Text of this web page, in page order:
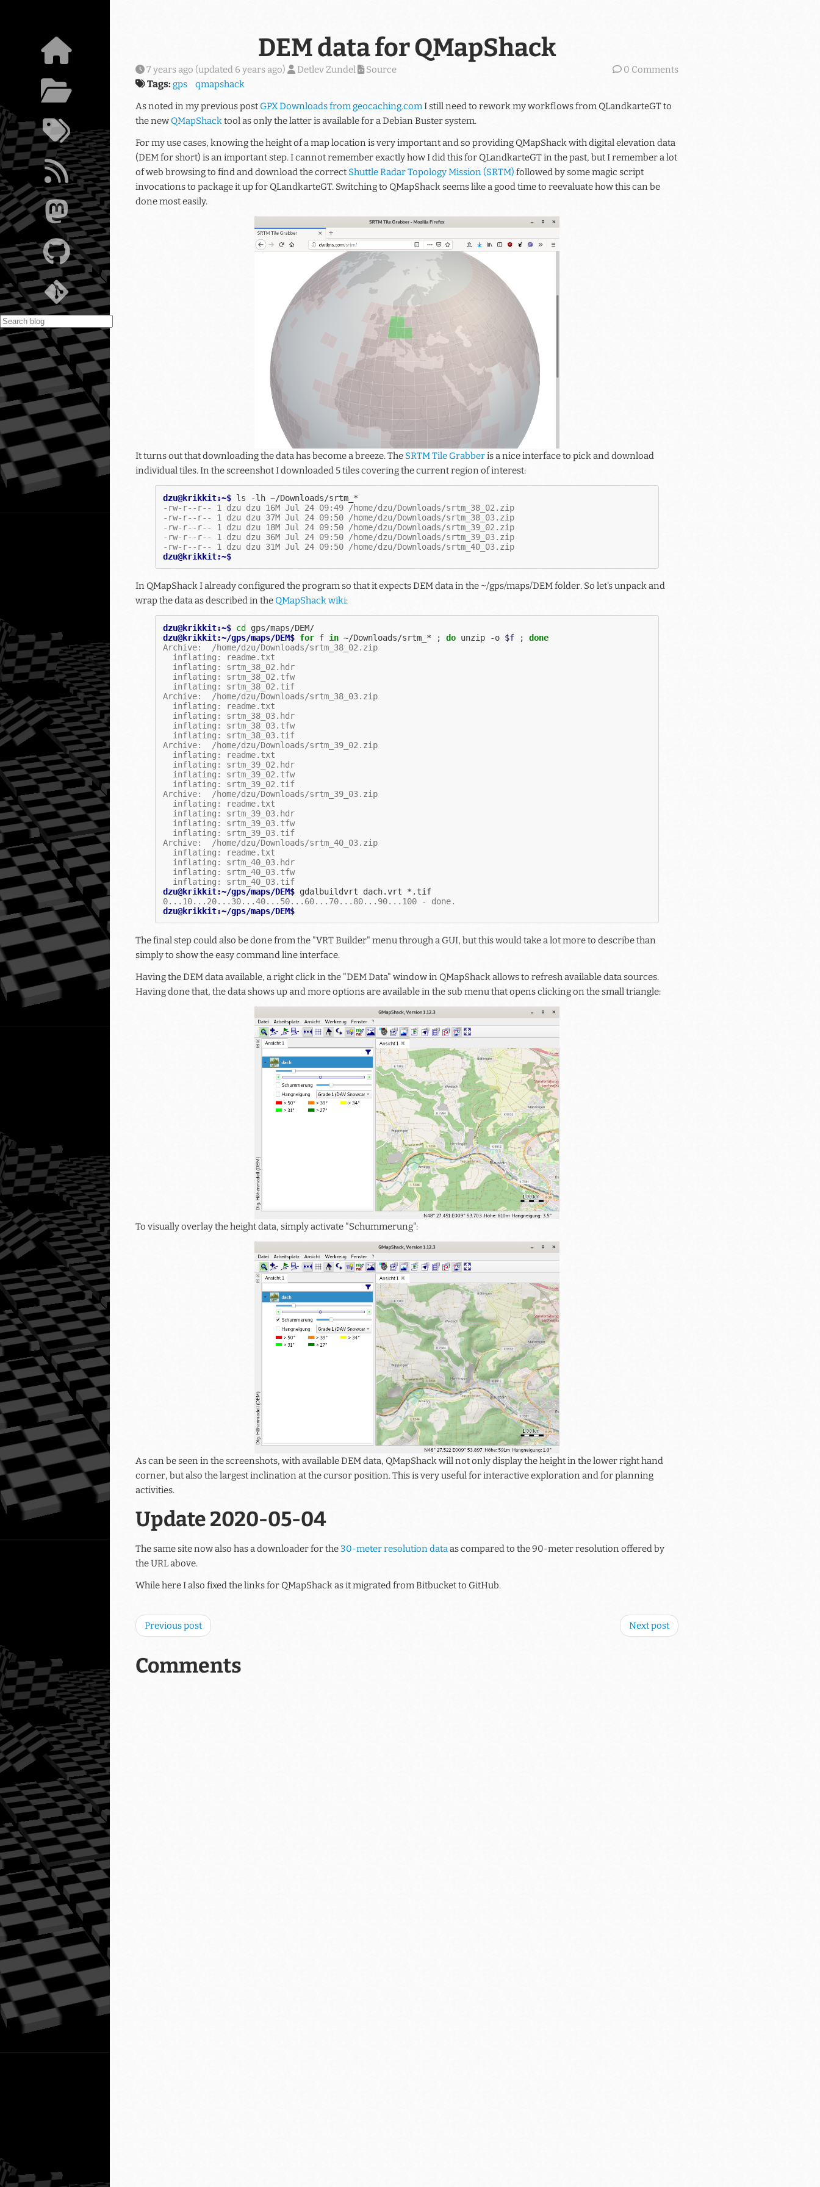
DEM data for QMapShack
7 years ago (updated 6 years ago) Detlev Zundel 0 Comments
Source
Tags: gps
qmapshack
As noted in my previous post GPX Downloads from geocaching.comI still need to rework my workflows from QLandkarteGT to
the new QMapShacktool as only the latter is available for a Debian Buster system.
For my use cases, knowing the height of a map location is very important and so providing QMapShack with digital elevation data
(DEM for short) is an important step. I cannot remember exactly how I did this for QLandkarteGT in the past, but I remember a lot
of web browsing to find and download the correct Shuttle Radar Topology Mission (SRTM) followed by some magic script
invocations to package it up for QLandkarteGT. Switching to QMapShack seems like a good time to reevaluate how this can be
done most easily.
It turns out that downloading the data has become a breeze. The SRTM Tile Grabberis a nice interface to pick and download
individual tiles. In the screenshot I downloaded 5 tiles covering the current region of interest:
dzu@krikkit:~$ ls -lh
-rw-r--r-- 1 dzu dzu 16M Jul 24 09:49 /home/dzu/Downloads/srtm_38_02.zip
-rw-r--r-- 1 dzu dzu 37M Jul 24 09:50 /home/dzu/Downloads/srtm_38_03.zip
-rw-r--r-- 1 dzu dzu 18M Jul 24 09:50 /home/dzu/Downloads/srtm_39_02.zip
-rw-r--r-- 1 dzu dzu 36M Jul 24 09:50 /home/dzu/Downloads/srtm_39_03.zip
-rw-r--r-- 1 dzu dzu 31M Jul 24 09:50 /home/dzu/Downloads/srtm_40_03.zip
dzu@krikkit:~$
In QMapShack I already configured the program so that it expects DEM data in the ~/gps/maps/DEM folder. So let's unpack and
wrap the data as described in the QMapShack wiki:
dzu@krikkit:~$ cd
gps/maps/DEM/
dzu@krikkit:~/gps/maps/DEM$ for f in ~/Downloads/srtm_* ; do unzip -o $f ;
done
Archive:  /home/dzu/Downloads/srtm_38_02.zip
  inflating: readme.txt
  inflating: srtm_38_02.hdr
  inflating: srtm_38_02.tfw
  inflating: srtm_38_02.tif
Archive:  /home/dzu/Downloads/srtm_38_03.zip
  inflating: readme.txt
  inflating: srtm_38_03.hdr
  inflating: srtm_38_03.tfw
  inflating: srtm_38_03.tif
Archive:  /home/dzu/Downloads/srtm_39_02.zip
  inflating: readme.txt
  inflating: srtm_39_02.hdr
  inflating: srtm_39_02.tfw
  inflating: srtm_39_02.tif
Archive:  /home/dzu/Downloads/srtm_39_03.zip
  inflating: readme.txt
  inflating: srtm_39_03.hdr
  inflating: srtm_39_03.tfw
  inflating: srtm_39_03.tif
Archive:  /home/dzu/Downloads/srtm_40_03.zip
  inflating: readme.txt
  inflating: srtm_40_03.hdr
  inflating: srtm_40_03.tfw
  inflating: srtm_40_03.tif
dzu@krikkit:~/gps/maps/DEM$ gdalbuildvrt dach.vrt
*.tif
0...10...20...30...40...50...60...70...80...90...100 - done.
dzu@krikkit:~/gps/maps/DEM$
The final step could also be done from the "VRT Builder" menu through a GUI, but this would take a lot more to describe than
simply to show the easy command line interface.
Having the DEM data available, a right click in the "DEM Data" window in QMapShack allows to refresh available data sources.
Having done that, the data shows up and more options are available in the sub menu that opens clicking on the small triangle:
To visually overlay the height data, simply activate "Schummerung":
As can be seen in the screenshots, with available DEM data, QMapShack will not only display the height in the lower right hand
corner, but also the largest inclination at the cursor position. This is very useful for interactive exploration and for planning
activities.
Update 2020-05-04
The same site now also has a downloader for the30-meter resolution dataas compared to the 90-meter resolution offered by
the URL above.
While here I also fixed the links for QMapShack as it migrated from Bitbucket to GitHub.
Previous post Next post
Comments